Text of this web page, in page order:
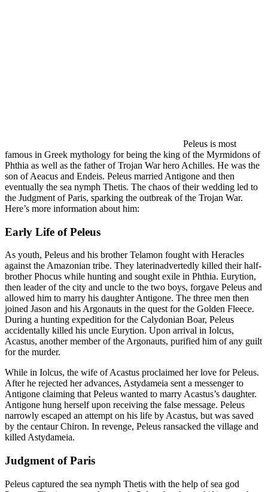
Peleus is most
famous in Greek mythology for being the king of the Myrmidons of
Phthia as well as the father of Trojan War hero Achilles. He was the
son of Aeacus and Endeis. Peleus married Antigone and then
eventually the sea nymph Thetis. The chaos of their wedding led to
the Judgment of Paris, sparking the outbreak of the Trojan War.
Here’s more information about him:
Early Life of Peleus
As youth, Peleus and his brother Telamon fought with Heracles
against the Amazonian tribe. They laterinadvertedly killed their half-
brother Phocus while hunting and sought exile in Phthia. Eurytion,
then leader of the city and uncle to the two boys, forgave Peleus and
allowed him to marry his daughter Antigone. The three men then
joined Jason and his Argonauts in the quest for the Golden Fleece.
During a hunting expedition for the Calydonian Boar, Peleus
accidentally killed his uncle Eurytion. Upon arrival in Iolcus,
Acastus, another member of the Argonauts, purified him of any guilt
for the murder.
While in Iolcus, the wife of Acastus proclaimed her love for Peleus.
After he rejected her advances, Astydameia sent a messenger to
Antigone claiming that Peleus wanted to marry Acastus’s daughter.
Antigone hung herself upon receiving the false message. Peleus
narrowly escaped an attempt on his life by Acastus, but was saved
by the centaur Chiron. In revenge, Peleus ransacked the village and
killed Astydameia.
Judgment of Paris
Peleus captured the sea nymph Thetis with the help of sea god